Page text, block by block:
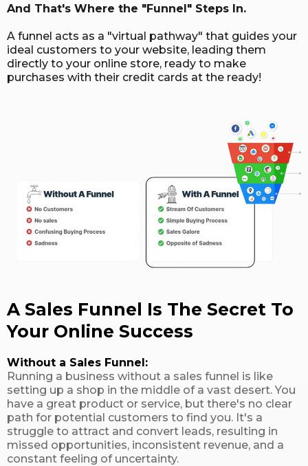
And That's Where the "Funnel" Steps In.
A funnel acts as a "virtual pathway" that guides your
ideal customers to your website, leading them
directly to your online store, ready to make
purchases with their credit cards at the ready!
A Sales Funnel Is The Secret To
Your Online Success
Without a Sales Funnel:
Running a business without a sales funnel is like
setting up a shop in the middle of a vast desert. You
have a great product or service, but there's no clear
path for potential customers to find you. It's a
struggle to attract and convert leads, resulting in
missed opportunities, inconsistent revenue, and a
constant feeling of uncertainty.